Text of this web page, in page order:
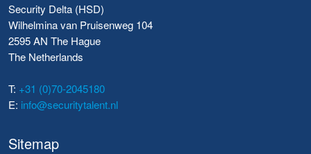
Security Delta (HSD)
Wilhelmina van Pruisenweg 104
2595 AN The Hague
The Netherlands
T: +31 (0)70-2045180
E: info@securitytalent.nl
Sitemap